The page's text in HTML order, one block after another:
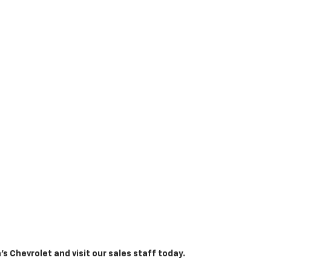
Chevrolet and visit our sales staff today.